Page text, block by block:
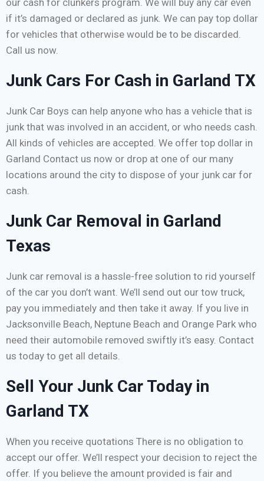
our cash for clunkers program. We will buy any car even
if it’s damaged or declared as junk. We can pay top dollar
for vehicles that otherwise would be to be discarded.
Call us now.
Junk Cars For Cash in Garland TX
Junk Car Boys can help anyone who has a vehicle that is
junk that was involved in an accident, or who needs cash.
All kinds of vehicles are accepted. We offer top dollar in
Garland Contact us now or drop at one of our many
locations around the city to dispose of your junk car for
cash.
Junk Car Removal in Garland
Texas
Junk car removal is a hassle-free solution to rid yourself
of the car you don’t want. We’ll send out our tow truck,
pay you immediately and then take it away. If you live in
Jacksonville Beach, Neptune Beach and Orange Park who
need their automobile removed swiftly it’s easy. Contact
us today to get all details.
Sell Your Junk Car Today in
Garland TX
When you receive quotations There is no obligation to
accept our offer. We’ll respect your decision to reject the
offer. If you believe the amount provided is fair and